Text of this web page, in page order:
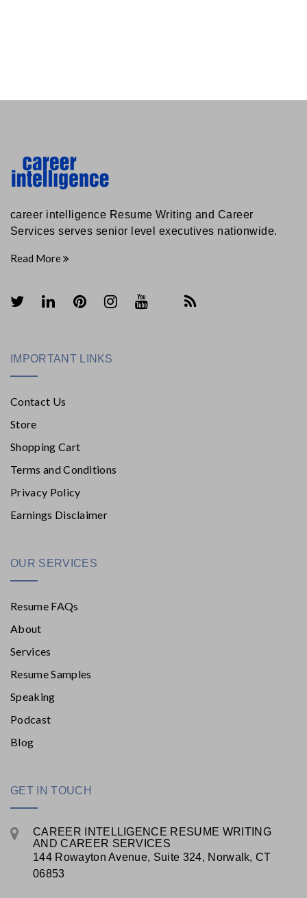
career intelligence Resume Writing and Career
Services serves senior level executives nationwide.
Read More
IMPORTANT LINKS
Contact Us
Store
Shopping Cart
Terms and Conditions
Privacy Policy
Earnings Disclaimer
OUR SERVICES
Resume FAQs
About
Services
Resume Samples
Speaking
Podcast
Blog
GET IN TOUCH
CAREER INTELLIGENCE RESUME WRITING
AND CAREER SERVICES
144 Rowayton Avenue, Suite 324, Norwalk, CT
06853